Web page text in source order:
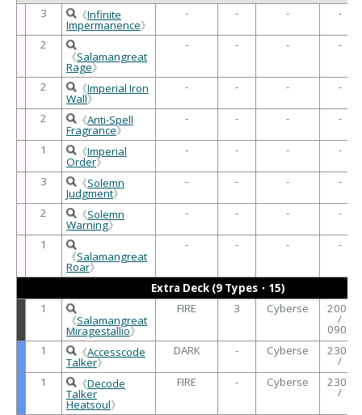
3 《Infinite
Impermanence》
- - - -
2
《Salamangreat
Rage》
- - - -
2 《Imperial Iron
Wall》
- - - -
2 《Anti-Spell
Fragrance》
- - - -
1 《Imperial
Order》
- - - -
3 《Solemn
Judgment》
- - - -
2 《Solemn
Warning》
- - - -
1
《Salamangreat
Roar》
- - - -
Extra Deck (9 Types・15)
1
《Salamangreat
Miragestallio》
FIRE 3 Cyberse 2000
/
0900
1
《Accesscode
Talker》
DARK - Cyberse 2300
/
1
《Decode
Talker
Heatsoul》
FIRE - Cyberse 2300
/